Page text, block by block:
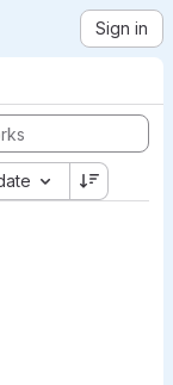
Sign in